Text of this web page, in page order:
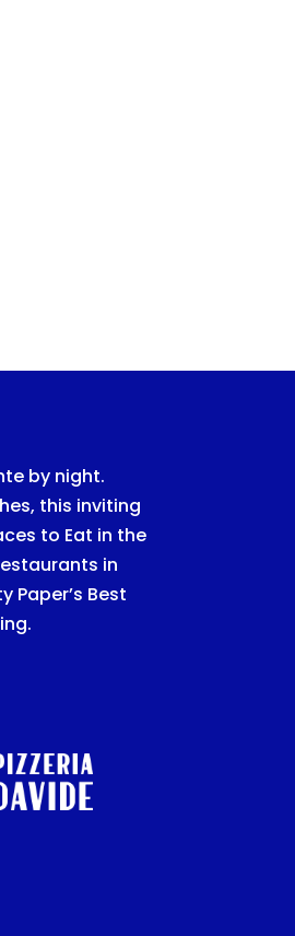
by night.
this inviting
to Eat in the
in
Paper’s Best